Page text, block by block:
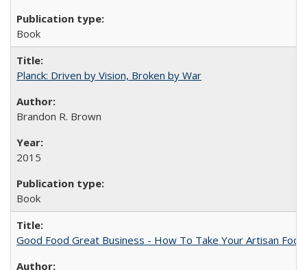
Book
Planck: Driven by Vision, Broken by War
Brandon R. Brown
2015
Book
Good Food Great Business - How To Take Your Artisan